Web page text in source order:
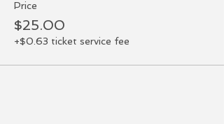
Price
$25.00
+$0.63 ticket service fee